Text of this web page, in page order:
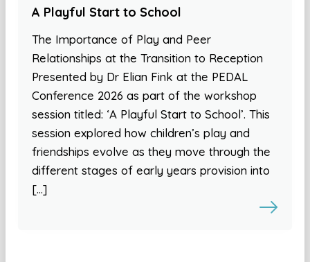
A Playful Start to School
The Importance of Play and Peer
Relationships at the Transition to Reception
Presented by Dr Elian Fink at the PEDAL
Conference 2026 as part of the workshop
session titled: ‘A Playful Start to School’. This
session explored how children’s play and
friendships evolve as they move through the
different stages of early years provision into
[…]